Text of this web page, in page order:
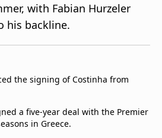
with Fabian Hurzeler
his backline.
the signing of Costinha from
a five-year deal with the Premier
in Greece.